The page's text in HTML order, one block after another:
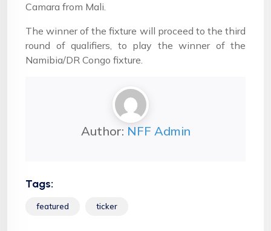
Camara from Mali.
The winner of the fixture will proceed to the third
round of qualifiers, to play the winner of the
Namibia/DR Congo fixture.
Author: NFF Admin
Tags:
featured ticker